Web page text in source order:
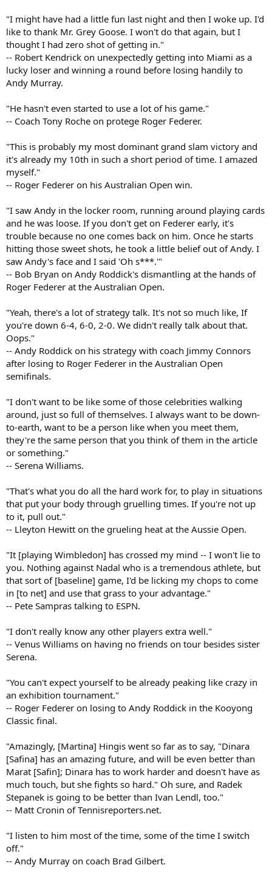
"I might have had a little fun last night and then I woke up. I'd
like to thank Mr. Grey Goose. I won't do that again, but I
thought I had zero shot of getting in."
-- Robert Kendrick on unexpectedly getting into Miami as a
lucky loser and winning a round before losing handily to
Andy Murray.
"He hasn't even started to use a lot of his game."
-- Coach Tony Roche on protege Roger Federer.
"This is probably my most dominant grand slam victory and
it's already my 10th in such a short period of time. I amazed
myself."
-- Roger Federer on his Australian Open win.
"I saw Andy in the locker room, running around playing cards
and he was loose. If you don't get on Federer early, it's
trouble because no one comes back on him. Once he starts
hitting those sweet shots, he took a little belief out of Andy. I
saw Andy's face and I said 'Oh s***.'"
-- Bob Bryan on Andy Roddick's dismantling at the hands of
Roger Federer at the Australian Open.
"Yeah, there's a lot of strategy talk. It's not so much like, If
you're down 6-4, 6-0, 2-0. We didn't really talk about that.
Oops."
-- Andy Roddick on his strategy with coach Jimmy Connors
after losing to Roger Federer in the Australian Open
semifinals.
"I don't want to be like some of those celebrities walking
around, just so full of themselves. I always want to be down-
to-earth, want to be a person like when you meet them,
they're the same person that you think of them in the article
or something."
-- Serena Williams.
"That's what you do all the hard work for, to play in situations
that put your body through gruelling times. If you're not up
to it, pull out."
-- Lleyton Hewitt on the grueling heat at the Aussie Open.
"It [playing Wimbledon] has crossed my mind -- I won't lie to
you. Nothing against Nadal who is a tremendous athlete, but
that sort of [baseline] game, I'd be licking my chops to come
in [to net] and use that grass to your advantage."
-- Pete Sampras talking to ESPN.
"I don't really know any other players extra well."
-- Venus Williams on having no friends on tour besides sister
Serena.
"You can't expect yourself to be already peaking like crazy in
an exhibition tournament."
-- Roger Federer on losing to Andy Roddick in the Kooyong
Classic final.
"Amazingly, [Martina] Hingis went so far as to say, "Dinara
[Safina] has an amazing future, and will be even better than
Marat [Safin]; Dinara has to work harder and doesn't have as
much touch, but she fights so hard." Oh sure, and Radek
Stepanek is going to be better than Ivan Lendl, too."
-- Matt Cronin of Tennisreporters.net.
"I listen to him most of the time, some of the time I switch
off."
-- Andy Murray on coach Brad Gilbert.